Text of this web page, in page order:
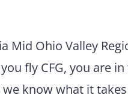
Mid Ohio Valley
fly CFG, you are
know what it